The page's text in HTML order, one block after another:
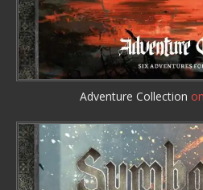
Adventure Collection